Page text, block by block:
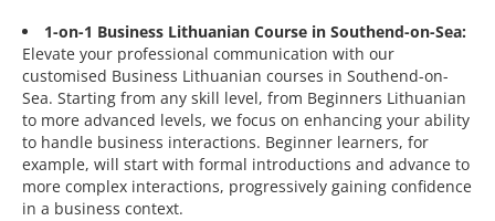
1-on-1 Business Lithuanian Course in Southend-on-Sea:
Elevate your professional communication with our
customised Business Lithuanian courses in Southend-on-
Sea. Starting from any skill level, from Beginners Lithuanian
to more advanced levels, we focus on enhancing your ability
to handle business interactions. Beginner learners, for
example, will start with formal introductions and advance to
more complex interactions, progressively gaining confidence
in a business context.